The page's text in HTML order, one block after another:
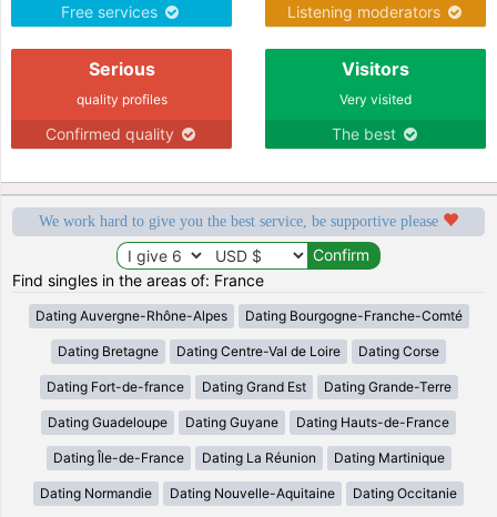
Free services Listening moderators
Serious
quality profiles
Confirmed quality
Visitors
Very visited
The best
We work hard to give you the best service, be supportive please
Find singles in the areas of: France
Dating Auvergne-Rhône-Alpes Dating Bourgogne-Franche-Comté
Dating Bretagne Dating Centre-Val de Loire Dating Corse
Dating Fort-de-france Dating Grand Est Dating Grande-Terre
Dating Guadeloupe Dating Guyane Dating Hauts-de-France
Dating Île-de-France Dating La Réunion Dating Martinique
Dating Normandie Dating Nouvelle-Aquitaine Dating Occitanie